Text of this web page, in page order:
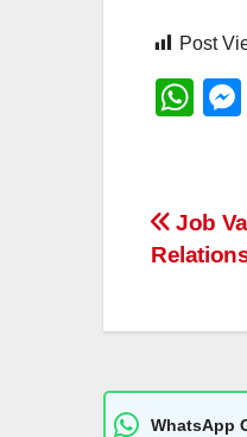
Post
W
s
A
p
Post
Job
WhatsApp